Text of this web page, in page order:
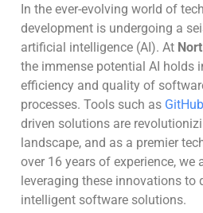
In the ever-evolving world of
development is undergoing a
artificial intelligence (AI). At
the immense potential AI holds
efficiency and quality of
processes. Tools such as
driven solutions are
landscape, and as a premier
over 16 years of experience,
leveraging these innovations to
intelligent software solutions.